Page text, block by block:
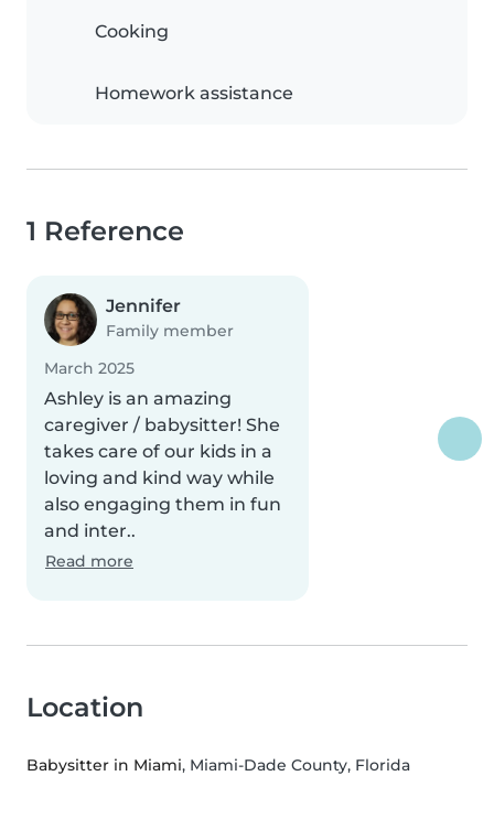
Cooking
Homework assistance
1 Reference
Jennifer
Family member
March 2025
Ashley is an amazing
caregiver / babysitter! She
takes care of our kids in a
loving and kind way while
also engaging them in fun
and inter..
Read more
Location
Babysitter in Miami, Miami-Dade County, Florida